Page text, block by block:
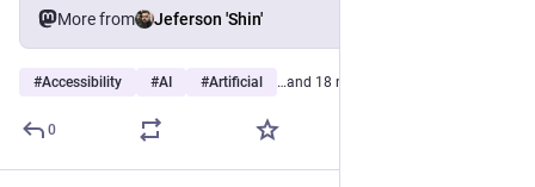
More from Jeferson 'Shin'
#Accessibility #AI #Artificial …and 18 more
0